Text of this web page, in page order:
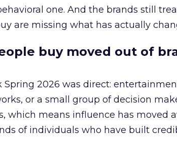
one. And the brands still
are missing what has actually
buy moved out of
Spring 2026 was direct:
or a small group of decision
which means influence has moved
of individuals who have built